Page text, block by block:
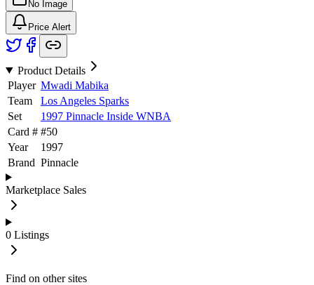
No Image
Price Alert
Product Details
Player Mwadi Mabika
Team
Los Angeles Sparks
Set
1997 Pinnacle Inside WNBA
Card # #50
Year
1997
Brand Pinnacle
Marketplace Sales
0 Listings
Find on other sites